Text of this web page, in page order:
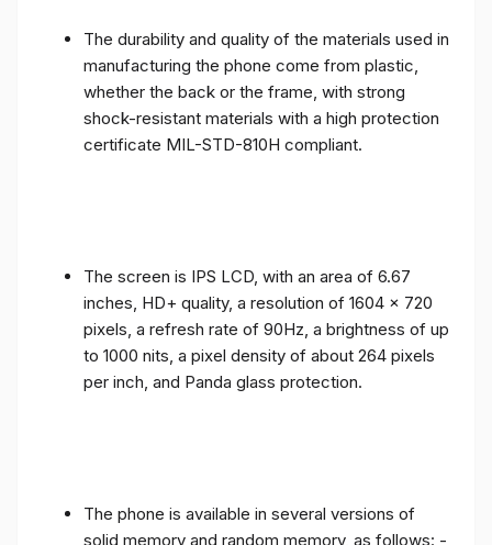
The durability and quality of the materials used in
manufacturing the phone come from plastic,
whether the back or the frame, with strong
shock-resistant materials with a high protection
certificate MIL-STD-810H compliant.
The screen is IPS LCD, with an area of ​​6.67
inches, HD+ quality, a resolution of 1604 x 720
pixels, a refresh rate of 90Hz, a brightness of up
to 1000 nits, a pixel density of about 264 pixels
per inch, and Panda glass protection.
The phone is available in several versions of
solid memory and random memory, as follows: -